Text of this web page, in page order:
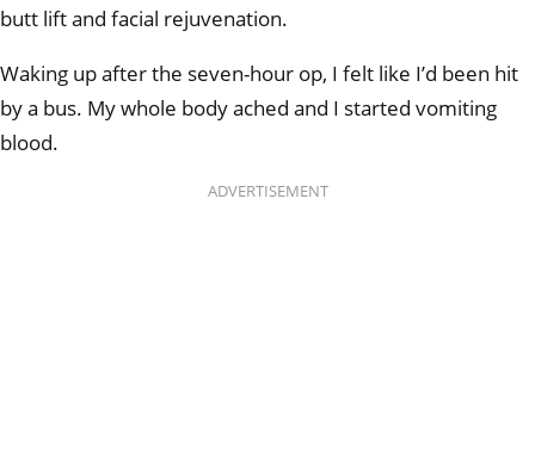
butt lift and facial rejuvenation.
Waking up after the seven-hour op, I felt like I’d been hit
by a bus. My whole body ached and I started vomiting
blood.
ADVERTISEMENT